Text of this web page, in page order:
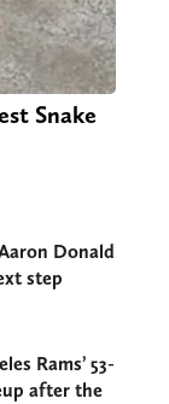
Snake
Donald
step
Rams’ 53-
after the